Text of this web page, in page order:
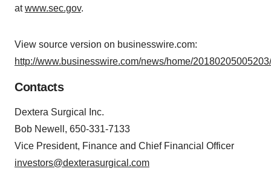
atwww.sec.gov.
View source version on businesswire.com:
http://www.businesswire.com/news/home/
Contacts
Dextera Surgical Inc.
Bob Newell, 650-331-7133
Vice President, Finance and Chief Financial Officer
investors@dexterasurgical.com